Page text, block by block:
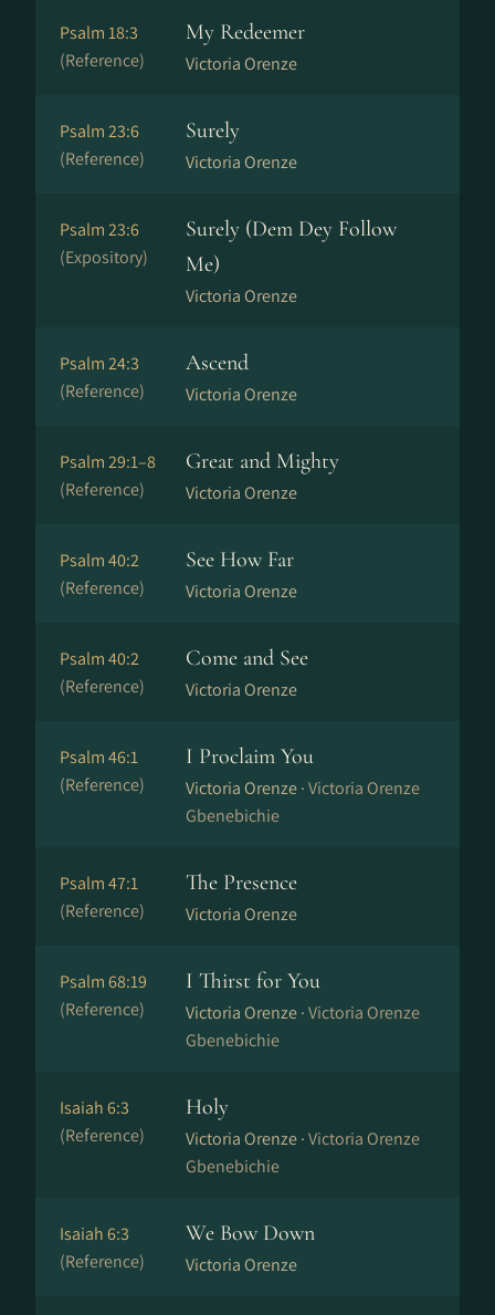
Psalm 18:3
(Reference)
My Redeemer
Victoria Orenze
Psalm 23:6
(Reference)
Surely
Victoria Orenze
Psalm 23:6
(Expository)
Surely (Dem Dey Follow
Me)
Victoria Orenze
Psalm 24:3
(Reference)
Ascend
Victoria Orenze
Psalm 29:1–8
(Reference)
Great and Mighty
Victoria Orenze
Psalm 40:2
(Reference)
See How Far
Victoria Orenze
Psalm 40:2
(Reference)
Come and See
Victoria Orenze
Psalm 46:1
(Reference)
I Proclaim You
Victoria Orenze ·Victoria Orenze
Gbenebichie
Psalm 47:1
(Reference)
The Presence
Victoria Orenze
Psalm 68:19
(Reference)
I Thirst for You
Victoria Orenze ·Victoria Orenze
Gbenebichie
Isaiah 6:3
(Reference)
Holy
Victoria Orenze ·Victoria Orenze
Gbenebichie
Isaiah 6:3
(Reference)
We Bow Down
Victoria Orenze